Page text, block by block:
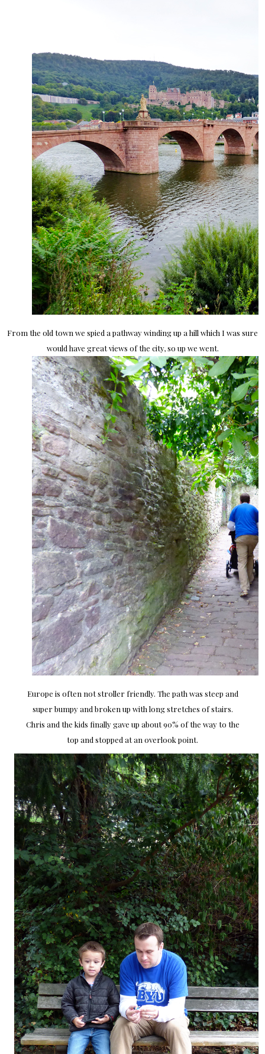
From the old town we spied a pathway winding up a hill which I was sure
would have great views of the city, so up we went.
Europe is often not stroller friendly. The path was steep and
super bumpy and broken up with long stretches of stairs.
Chris and the kids finally gave up about 90% of the way to the
top and stopped at an overlook point.